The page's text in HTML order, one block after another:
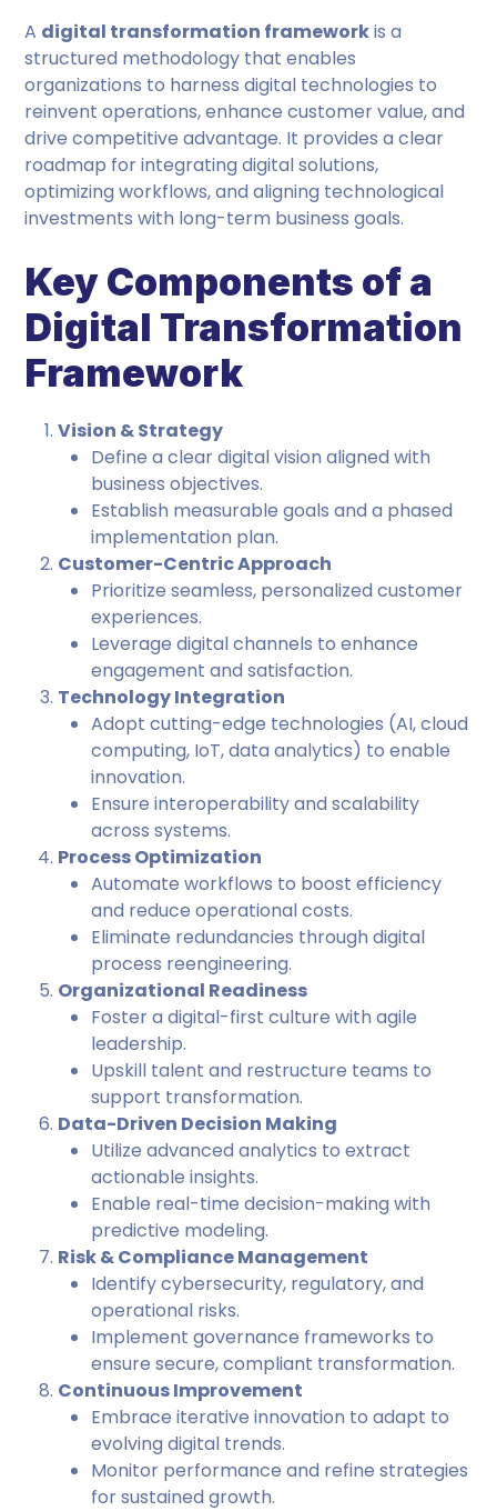
A digital transformation frameworkis a
structured methodology that enables
organizations to harness digital technologies to
reinvent operations, enhance customer value, and
drive competitive advantage. It provides a clear
roadmap for integrating digital solutions,
optimizing workflows, and aligning technological
investments with long-term business goals.
Key Components of a
Digital Transformation
Framework
Vision & Strategy
Define a clear digital vision aligned with
business objectives.
Establish measurable goals and a phased
implementation plan.
Customer-Centric Approach
Prioritize seamless, personalized customer
experiences.
Leverage digital channels to enhance
engagement and satisfaction.
Technology Integration
Adopt cutting-edge technologies (AI, cloud
computing, IoT, data analytics) to enable
innovation.
Ensure interoperability and scalability
across systems.
Process Optimization
Automate workflows to boost efficiency
and reduce operational costs.
Eliminate redundancies through digital
process reengineering.
Organizational Readiness
Foster a digital-first culture with agile
leadership.
Upskill talent and restructure teams to
support transformation.
Data-Driven Decision Making
Utilize advanced analytics to extract
actionable insights.
Enable real-time decision-making with
predictive modeling.
Risk & Compliance Management
Identify cybersecurity, regulatory, and
operational risks.
Implement governance frameworks to
ensure secure, compliant transformation.
Continuous Improvement
Embrace iterative innovation to adapt to
evolving digital trends.
Monitor performance and refine strategies
for sustained growth.